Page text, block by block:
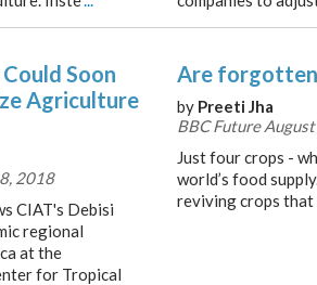
Soon
Agriculture
2018
CIAT's Debisi
regional
at the
for Tropical
Are
by Preeti Jha
BBC Future
Just four crops -
world’s food
reviving crops that